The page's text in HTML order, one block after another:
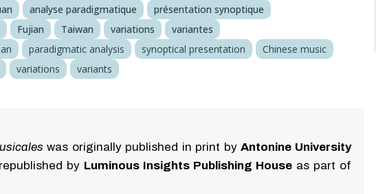
analyse paradigmatique
présentation synoptique
Fujian Taiwan variations variantes
paradigmatic analysis synoptical presentation
Chinese music
variations variants
was originally published in print by Antonine University
by Luminous Insights Publishing Houseas part of